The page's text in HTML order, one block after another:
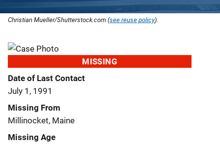
Christian Mueller/Shutterstock.com (see reuse policy).
MISSING
Date of Last Contact
July 1, 1991
Missing From
Millinocket, Maine
Missing Age